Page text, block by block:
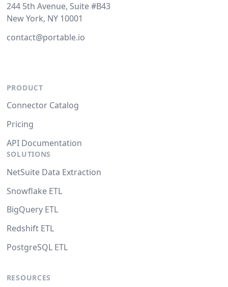
244 5th Avenue, Suite #B43
New York, NY 10001
contact@portable.io
PRODUCT
Connector Catalog
Pricing
API Documentation
SOLUTIONS
NetSuite Data Extraction
Snowflake ETL
BigQuery ETL
Redshift ETL
PostgreSQL ETL
RESOURCES